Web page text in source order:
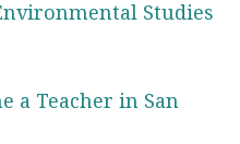
Studies
a Teacher in San